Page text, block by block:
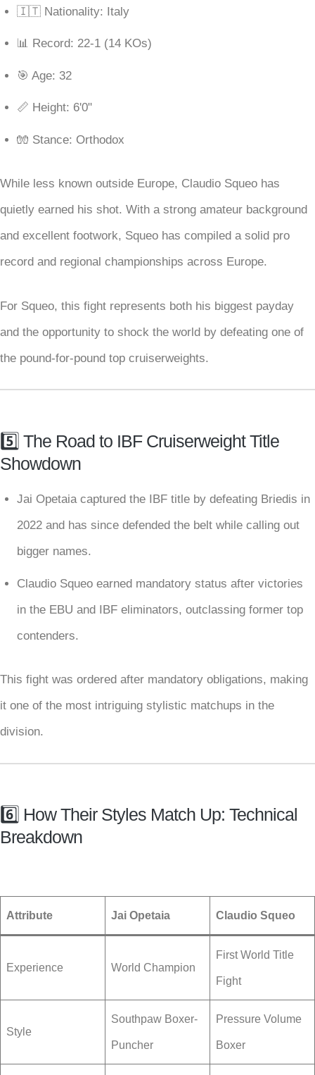
🇮🇹 Nationality: Italy
📊 Record: 22-1 (14 KOs)
🎯 Age: 32
📏 Height: 6'0"
🧤 Stance: Orthodox
While less known outside Europe, Claudio Squeo has
quietly earned his shot. With a strong amateur background
and excellent footwork, Squeo has compiled a solid pro
record and regional championships across Europe.
For Squeo, this fight represents both his biggest payday
and the opportunity to shock the world by defeating one of
the pound-for-pound top cruiserweights.
5️⃣ The Road to IBF Cruiserweight Title
Showdown
Jai Opetaia captured the IBF title by defeating Briedis in
2022 and has since defended the belt while calling out
bigger names.
Claudio Squeo earned mandatory status after victories
in the EBU and IBF eliminators, outclassing former top
contenders.
This fight was ordered after mandatory obligations, making
it one of the most intriguing stylistic matchups in the
division.
6️⃣ How Their Styles Match Up: Technical
Breakdown
Attribute Jai Opetaia Claudio Squeo
Experience World Champion
First World Title
Fight
Style
Southpaw Boxer-
Puncher
Pressure Volume
Boxer